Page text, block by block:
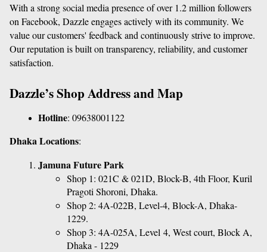
With a strong social media presence of over 1.2 million followers
on Facebook, Dazzle engages actively with its community. We
value our customers' feedback and continuously strive to improve.
Our reputation is built on transparency, reliability, and customer
satisfaction.
Dazzle’s Shop Address and Map
Hotline: 09638001122
Dhaka Locations:
Jamuna Future Park
Shop 1: 021C & 021D, Block-B, 4th Floor, Kuril
Pragoti Shoroni, Dhaka.
Shop 2: 4A-022B, Level-4, Block-A, Dhaka-
1229.
Shop 3: 4A-025A, Level 4, West court, Block A,
Dhaka - 1229